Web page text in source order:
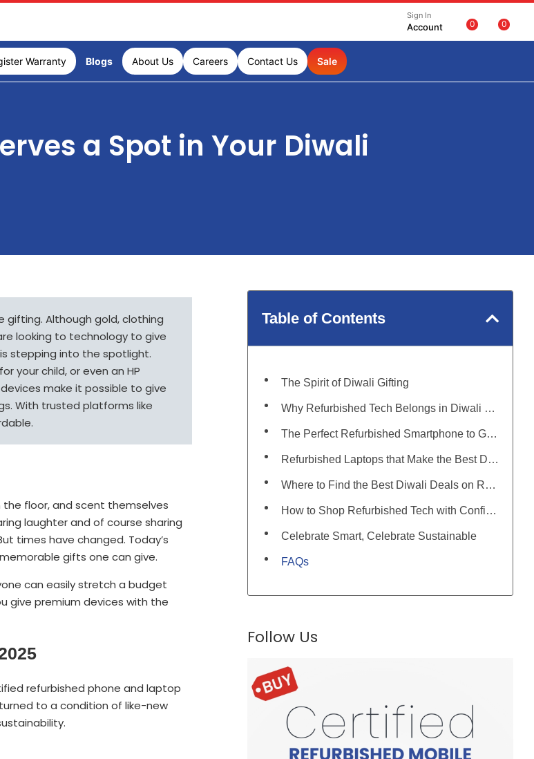
Sign In
Account 0 0
Warranty Blogs About Us Careers Contact Us Sale
a Spot in Your Diwali
gifting. Although gold, clothing
looking to technology to give
stepping into the spotlight.
your child, or even an HP
make it possible to give
With trusted platforms like
floor, and scent themselves
laughter and of course sharing
times have changed. Today’s
gifts one can give.
can easily stretch a budget
give premium devices with the
refurbished phone and laptop
to a condition of like-new
Table of Contents
The Spirit of Diwali Gifting
Why Refurbished Tech Belongs in Diwali 2025
The Perfect Refurbished Smartphone to Gift This Diwali
Refurbished Laptops that Make the Best Diwali Gifts
Where to Find the Best Diwali Deals on Refurbished Tech
How to Shop Refurbished Tech with Confidence
Celebrate Smart, Celebrate Sustainable
FAQs
Follow Us